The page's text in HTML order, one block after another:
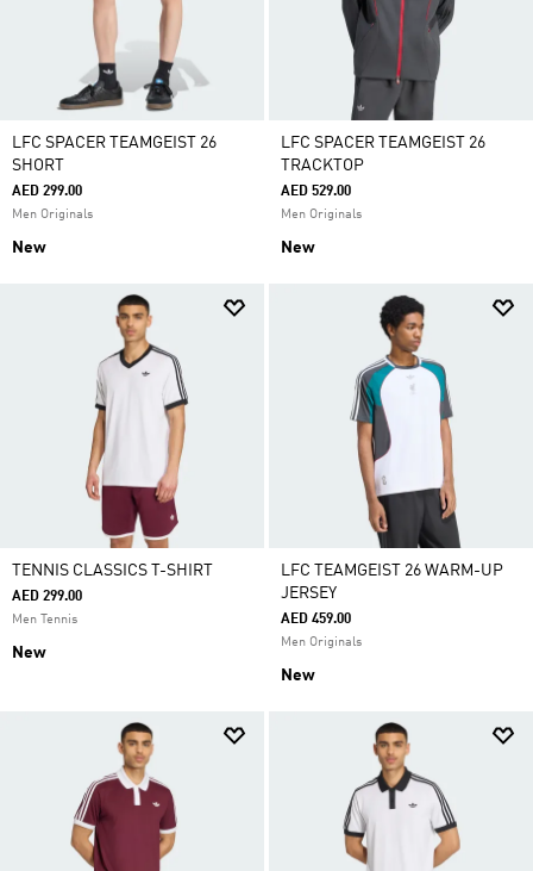
LFC SPACER TEAMGEIST 26
SHORT
AED 299.00
Men Originals
New
LFC SPACER TEAMGEIST 26
TRACKTOP
AED 529.00
Men Originals
New
TENNIS CLASSICS T-SHIRT
AED 299.00
Men Tennis
New
LFC TEAMGEIST 26 WARM-UP
JERSEY
AED 459.00
Men Originals
New